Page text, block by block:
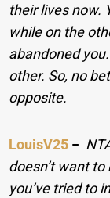
their lives now.
while on the
abandoned
other. So, no
opposite.
LouisV25 −
doesn’t want
you’ve tried to